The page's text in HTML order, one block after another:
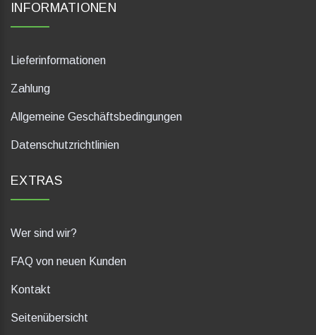
INFORMATIONEN
Lieferinformationen
Zahlung
Allgemeine Geschäftsbedingungen
Datenschutzrichtlinien
EXTRAS
Wer sind wir?
FAQ von neuen Kunden
Kontakt
Seitenübersicht